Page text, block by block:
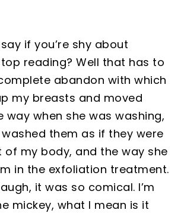
if you’re shy about
reading? Well that has to
abandon with which
my breasts and moved
way when she was washing,
them as if they were
of my body, and the way she
in the exfoliation treatment.
it was so comical. I’m
mickey, what I mean is it